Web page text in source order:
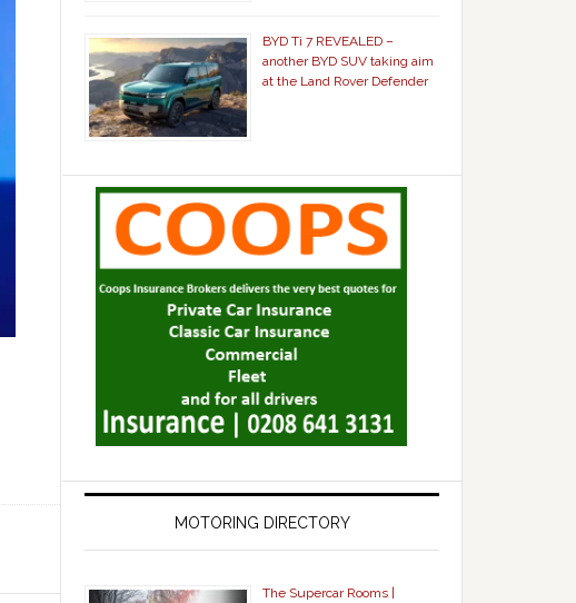
BYD Ti 7 REVEALED –
another BYD SUV taking aim
at the Land Rover Defender
MOTORING DIRECTORY
The Supercar Rooms |